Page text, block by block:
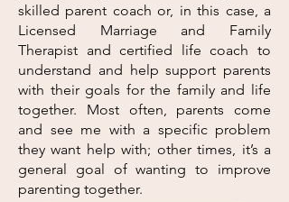
skilled parent coach or, in this case, a
Licensed Marriage and Family
Therapist and certified life coach to
understand and help support parents
with their goals for the family and life
together. Most often, parents come
and see me with a specific problem
they want help with; other times, it’s a
general goal of wanting to improve
parenting together.